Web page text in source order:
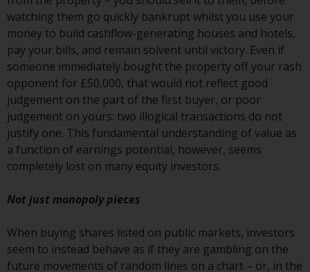
annual reports and, where
produced by the respective
Redwheel-managed funds, the
semi-annual reports, and/or the
Key Information Document
(PRIIPs KID), may be obtained free
of charge from the
representative in Switzerland. In
respect of the shares offered in
Switzerland to Qualified
Investors, the place of
performance is at the registered
office of the Swiss
Representative. The place of
jurisdiction is at the registered
office of the Swiss Representative
watching them go quickly bankrupt whilst you use your
money to build cashflow-generating houses and hotels,
pay your bills, and remain solvent until victory. Even if
someone immediately bought the property off your rash
opponent for £50,000, that would not reflect good
judgement on the part of the first buyer, or poor
judgement on yours: two illogical transactions do not
justify one. This fundamental understanding of value as
a function of earnings potential, however, seems
completely lost on many equity investors.
Not just monopoly pieces
When buying shares listed on public markets, investors
seem to instead behave as if they are gambling on the
future movements of random lines on a chart – or, in the